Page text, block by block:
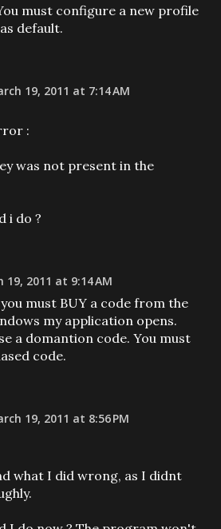
must configure a new profile
default.
19, 2011 at 7:14 AM
:
was not present in the
i do ?
19, 2011 at 9:14 AM
you must BUY a code from the
my application opens.
a domantion code. You must
code.
19, 2011 at 8:56 PM
what I did wrong, as I didnt